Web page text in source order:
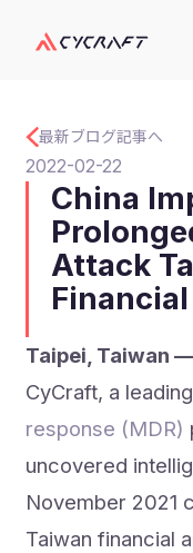
最新ブログ記事へ
2022-02-22
China
Attack
Taipei, Taiwan
CyCraft, a leading
response (MDR)
uncovered
November 2021
Taiwan financial